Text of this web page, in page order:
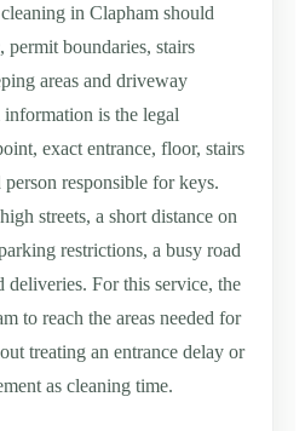
in Clapham should
boundaries, stairs
areas and driveway
is the legal
exact entrance, floor, stairs
responsible for keys.
streets, a short distance on
restrictions, a busy road
For this service, the
to reach the areas needed for
treating an entrance delay or
as cleaning time.